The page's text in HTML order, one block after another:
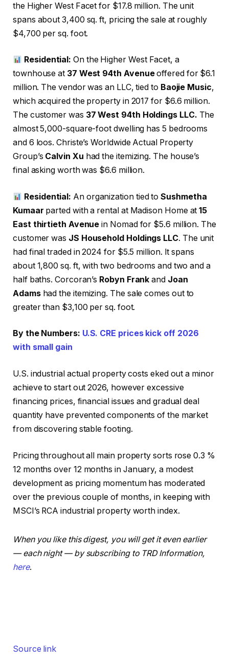
the Higher West Facet for $17.8 million. The unit
spans about 3,400 sq. ft, pricing the sale at roughly
$4,700 per sq. foot.
Residential: On the Higher West Facet, a
townhouse at 37 West 94th Avenueoffered for $6.1
million. The vendor was an LLC, tied to Baojie Music,
which acquired the property in 2017 for $6.6 million.
The customer was 37 West 94th Holdings LLC. The
almost 5,000-square-foot dwelling has 5 bedrooms
and 6 loos. Christe’s Worldwide Actual Property
Group’s Calvin Xu had the itemizing. The house’s
final asking worth was $6.6 million.
Residential: An organization tied toSushmetha
Kumaar parted with a rental at Madison Home at15
East thirtieth Avenue in Nomad for $5.6 million. The
customer was JS Household Holdings LLC. The unit
had final traded in 2024 for $5.5 million. It spans
about 1,800 sq. ft, with two bedrooms and two and a
half baths. Corcoran’s Robyn Frank and Joan
Adamshad the itemizing. The sale comes out to
greater than $3,100 per sq. foot.
By the Numbers: U.S. CRE prices kick off 2026
with small gain
U.S. industrial actual property costs eked out a minor
achieve to start out 2026, however excessive
financing prices, financial issues and gradual deal
quantity have prevented components of the market
from discovering stable footing.
Pricing throughout all main property sorts rose 0.3 %
12 months over 12 months in January, a modest
development as pricing momentum has moderated
over the previous couple of months, in keeping with
MSCI’s RCA industrial property worth index.
When you like this digest, you will get it even earlier
— each night — by subscribing to TRD Information,
here.
Source link